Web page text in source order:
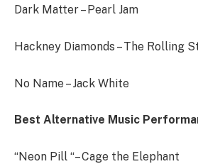
Dark Matter – Pearl Jam
Hackney Diamonds – The Rolling
No Name – Jack White
Best Alternative Music
“Neon Pill “– Cage the Elephant